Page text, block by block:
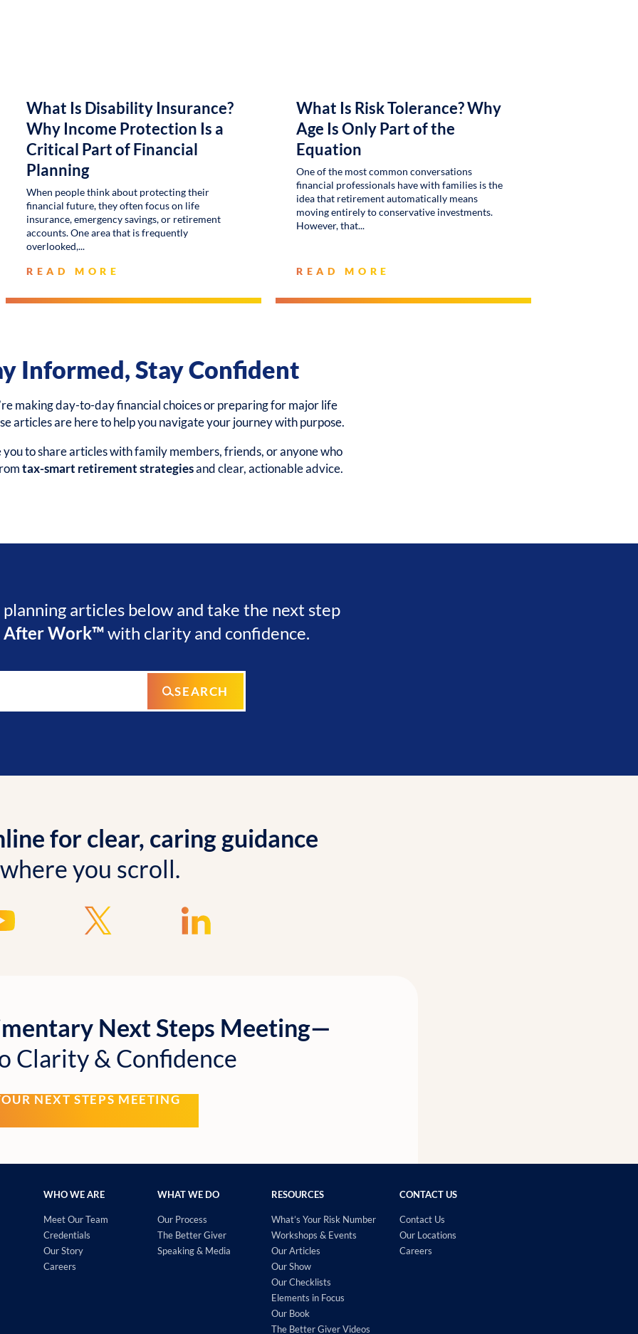
What Is Disability Insurance?
Why Income Protection Is a
Critical Part of Financial
Planning
When people think about protecting their
financial future, they often focus on life
insurance, emergency savings, or retirement
accounts. One area that is frequently
overlooked,
READ MORE
What Is Risk Tolerance? Why
Age Is Only Part of the
Equation
One of the most common conversations
financial professionals have with families is the
idea that retirement automatically means
moving entirely to conservative investments.
However, that
READ MORE
Informed, Stay Confident
making day-to-day financial choices or preparing for major life
articles are here to help you navigate your journey with purpose.
to share articles with family members, friends, or anyone who
tax-smart retirement strategiesand clear, actionable advice.
articles below and take the next step
After Work™with clarity and confidence.
SEARCH
for clear, caring guidance
you scroll.
Next Steps Meeting—
Clarity & Confidence
NEXT STEPS MEETING
WHO WE ARE
Meet Our Team
Credentials
Our Story
Careers
WHAT WE DO
Our Process
The Better Giver
Speaking & Media
RESOURCES
What’s Your Risk Number
Workshops & Events
Our Articles
Our Show
Our Checklists
Elements in Focus
Our Book
The Better Giver Videos
CONTACT US
Contact Us
Our Locations
Careers